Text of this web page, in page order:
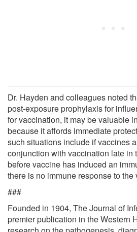
Dr. Hayden and colleagues noted
post-exposure prophylaxis for
for vaccination, it may be valuable
because it affords immediate
such situations include if vaccines
conjunction with vaccination late in
before vaccine has induced an
there is no immune response to the
###
Founded in 1904, The Journal of
premier publication in the Western